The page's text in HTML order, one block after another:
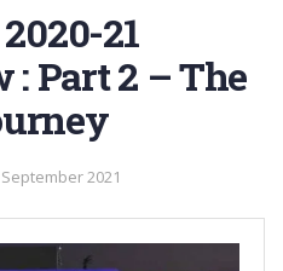
21
: Part 2 – The
2021